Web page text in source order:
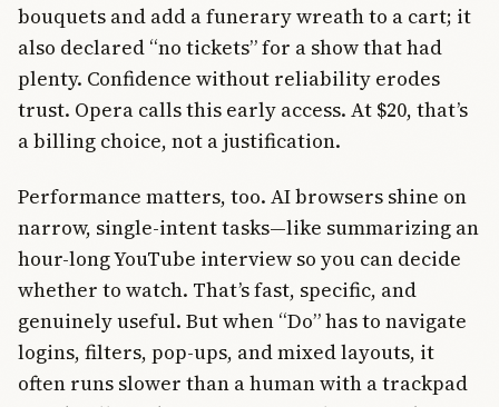
bouquets and add a funerary wreath to a cart; it
also declared “no tickets” for a show that had
plenty. Confidence without reliability erodes
trust. Opera calls this early access. At $20, that’s
a billing choice, not a justification.
Performance matters, too. AI browsers shine on
narrow, single-intent tasks—like summarizing an
hour-long YouTube interview so you can decide
whether to watch. That’s fast, specific, and
genuinely useful. But when “Do” has to navigate
logins, filters, pop-ups, and mixed layouts, it
often runs slower than a human with a trackpad